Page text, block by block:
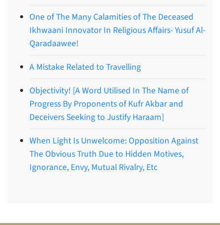
One of The Many Calamities of The Deceased
Ikhwaani Innovator In Religious Affairs- Yusuf Al-
Qaradaawee!
A Mistake Related to Travelling
Objectivity! [A Word Utilised In The Name of
Progress By Proponents of Kufr Akbar and
Deceivers Seeking to Justify Haraam]
When Light Is Unwelcome: Opposition Against
The Obvious Truth Due to Hidden Motives,
Ignorance, Envy, Mutual Rivalry, Etc